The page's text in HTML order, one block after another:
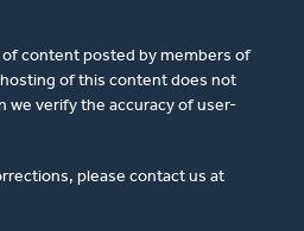
content posted by members of
of this content does not
we verify the accuracy of user-
please contact us at